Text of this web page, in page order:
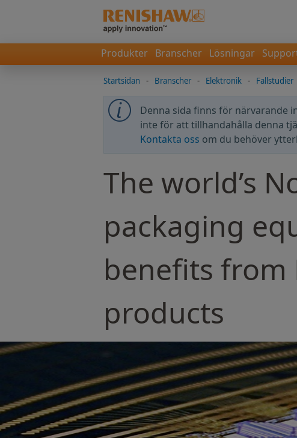
Produkter Branscher Lösningar
Startsidan - Branscher - Elektronik - Fallstudier
Denna sida finns för närvarande
inte för att tillhandahålla denna
Kontakta oss om du behöver
The world’s
packaging
benefits from
products